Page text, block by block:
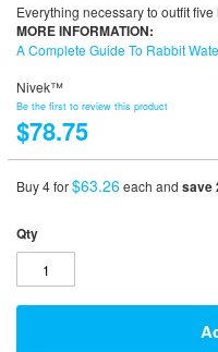
Everything necessary to outfit
MORE INFORMATION:
A Complete Guide To Rabbit
Nivek™
Be the first to review this product
$78.75
Buy 4 for$63.26each and save
Qty